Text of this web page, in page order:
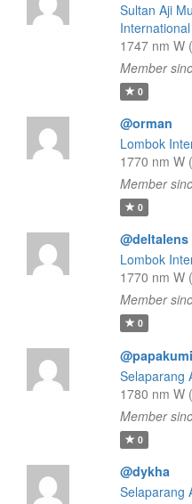
Sultan Aji
1747 nm W
Member
0
@orman
Lombok
1770 nm W
Member
0
@deltalens
Lombok
1770 nm W
Member
0
Selaparang
1780 nm W
Member
0
@dykha
Selaparang